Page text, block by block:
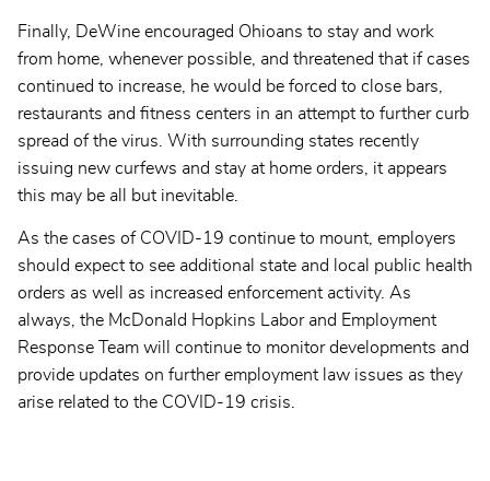
Finally, DeWine encouraged Ohioans to stay and work
from home, whenever possible, and threatened that if cases
continued to increase, he would be forced to close bars,
restaurants and fitness centers in an attempt to further curb
spread of the virus. With surrounding states recently
issuing new curfews and stay at home orders, it appears
this may be all but inevitable.
As the cases of COVID-19 continue to mount, employers
should expect to see additional state and local public health
orders as well as increased enforcement activity. As
always, the McDonald Hopkins Labor and Employment
Response Team will continue to monitor developments and
provide updates on further employment law issues as they
arise related to the COVID-19 crisis.